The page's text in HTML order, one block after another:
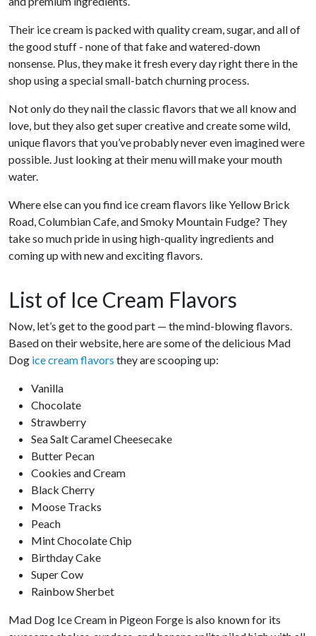
Their ice cream is packed with quality cream, sugar, and all of
the good stuff - none of that fake and watered-down
nonsense. Plus, they make it fresh every day right there in the
shop using a special small-batch churning process.
Not only do they nail the classic flavors that we all know and
love, but they also get super creative and create some wild,
unique flavors that you’ve probably never even imagined were
possible. Just looking at their menu will make your mouth
water.
Where else can you find ice cream flavors like Yellow Brick
Road, Columbian Cafe, and Smoky Mountain Fudge? They
take so much pride in using high-quality ingredients and
coming up with new and exciting flavors.
List of Ice Cream Flavors
Now, let’s get to the good part — the mind-blowing flavors.
Based on their website, here are some of the delicious Mad
Dog ice cream flavors they are scooping up:
Vanilla
Chocolate
Strawberry
Sea Salt Caramel Cheesecake
Butter Pecan
Cookies and Cream
Black Cherry
Moose Tracks
Peach
Mint Chocolate Chip
Birthday Cake
Super Cow
Rainbow Sherbet
Mad Dog Ice Cream in Pigeon Forge is also known for its